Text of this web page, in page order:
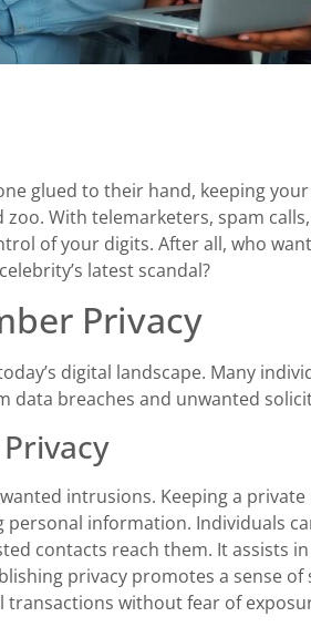
glued to their hand, keeping
With telemarketers, spam
of your digits. After all, who
latest scandal?
Privacy
digital landscape. Many
breaches and unwanted
intrusions. Keeping a
information. Individuals
contacts reach them. It assists
privacy promotes a sense of
transactions without fear of